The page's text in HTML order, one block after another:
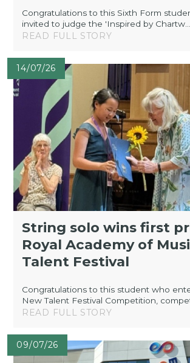
Congratulations to this Sixth Form
invited to judge the 'Inspired by Chartw...
READ FULL STORY
14/07/26
String solo wins first
Royal Academy of
Talent Festival
Congratulations to this student who
New Talent Festival Competition,
READ FULL STORY
09/07/26